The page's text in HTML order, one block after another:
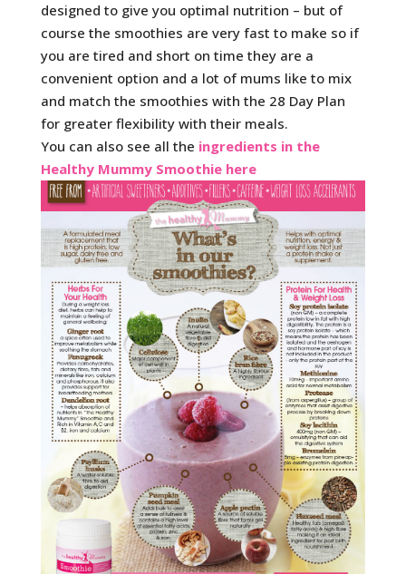
designed to give you optimal nutrition – but of
course the smoothies are very fast to make so if
you are tired and short on time they are a
convenient option and a lot of mums like to mix
and match the smoothies with the 28 Day Plan
for greater flexibility with their meals.
You can also see all the ingredients in the
Healthy Mummy Smoothie here